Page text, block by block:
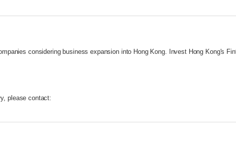
considering business expansion into Hong Kong. Invest Hong Kong's
please contact: